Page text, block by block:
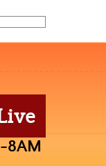
8AM